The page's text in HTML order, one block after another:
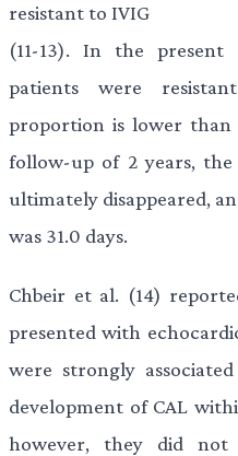
resistant to IVIG
(11-13). In the
patients were
proportion is lower than
follow-up of 2 years, the
ultimately disappeared,
was 31.0 days.
Chbeir et al. (14)
presented with
were strongly
development of CAL
however, they did